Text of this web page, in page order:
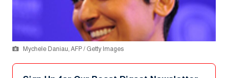
Mychele Daniau, AFP / Getty Images